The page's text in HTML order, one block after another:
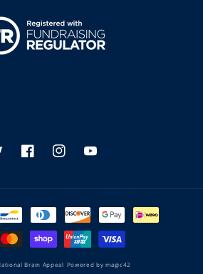
FacebookInstagramYouTube
Brain Appeal Powered bymagic42